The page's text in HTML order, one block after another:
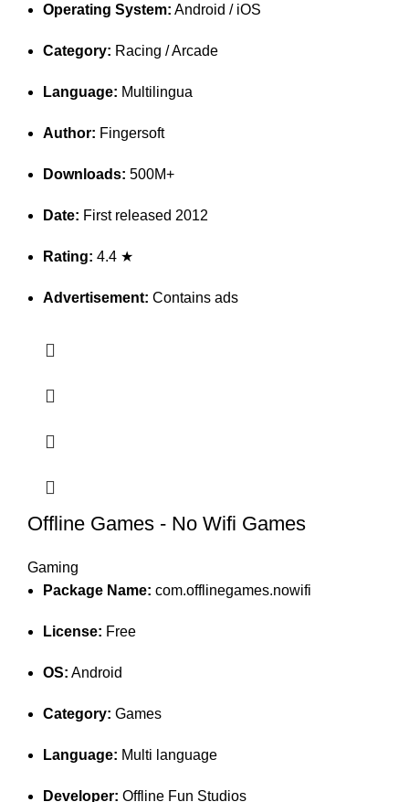
Operating System: Android / iOS
Category: Racing / Arcade
Language: Multilingua
Author: Fingersoft
Downloads: 500M+
Date: First released 2012
Rating: 4.4 ★
Advertisement: Contains ads
Offline Games - No Wifi Games
Gaming
Package Name: com.offlinegames.nowifi
License: Free
OS: Android
Category: Games
Language: Multi language
Developer: Offline Fun Studios